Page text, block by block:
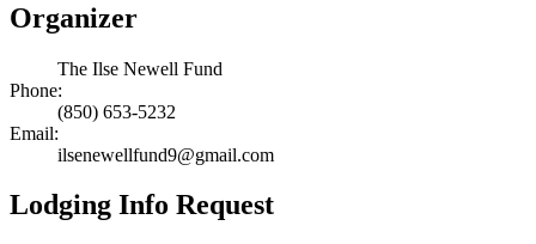
Organizer
The Ilse Newell Fund
Phone:
(850) 653-5232
Email:
ilsenewellfund9@gmail.com
Lodging Info Request